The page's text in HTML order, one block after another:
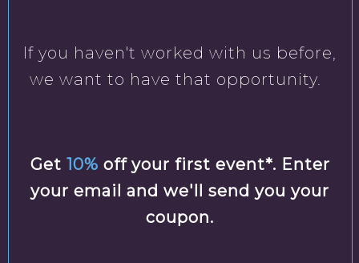
If you haven't worked with us before,
we want to have that opportunity.
Get 10% off your first event*. Enter
your email and we'll send you your
coupon.